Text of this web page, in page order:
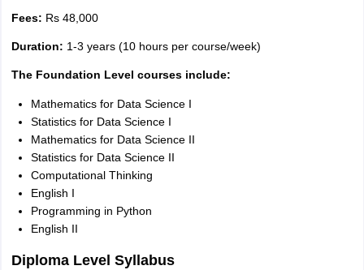
Fees: Rs 48,000
Duration: 1-3 years (10 hours per course/week)
The Foundation Level courses include:
Mathematics for Data Science I
Statistics for Data Science I
Mathematics for Data Science II
Statistics for Data Science II
Computational Thinking
English I
Programming in Python
English II
Diploma Level Syllabus